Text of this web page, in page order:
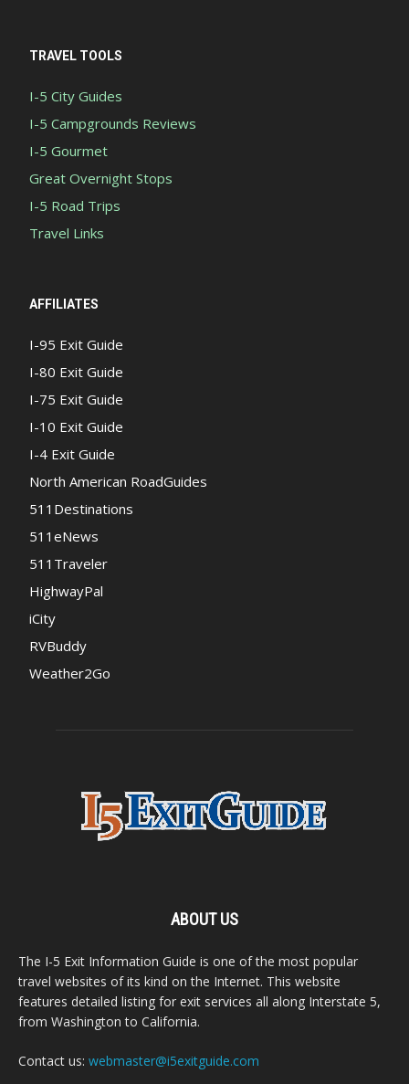
TRAVEL TOOLS
I-5 City Guides
I-5 Campgrounds Reviews
I-5 Gourmet
Great Overnight Stops
I-5 Road Trips
Travel Links
AFFILIATES
I-95 Exit Guide
I-80 Exit Guide
I-75 Exit Guide
I-10 Exit Guide
I-4 Exit Guide
North American RoadGuides
511Destinations
511eNews
511Traveler
HighwayPal
iCity
RVBuddy
Weather2Go
ABOUT US
The I-5 Exit Information Guide is one of the most popular
travel websites of its kind on the Internet. This website
features detailed listing for exit services all along Interstate 5,
from Washington to California.
Contact us: webmaster@i5exitguide.com